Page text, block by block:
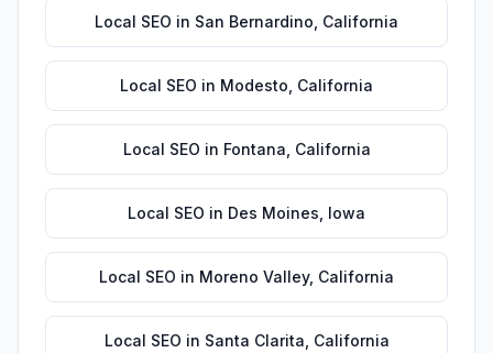
Local SEO in San Bernardino California
Local SEO in Modesto California
Local SEO in Fontana California
Local SEO in Des Moines Iowa
Local SEO in Moreno Valley, California
Local SEO in Santa Clarita California